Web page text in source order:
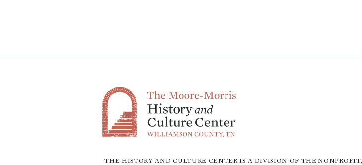
THE HISTORY AND CULTURE CENTER IS A DIVISION OF THE NONPROFIT,